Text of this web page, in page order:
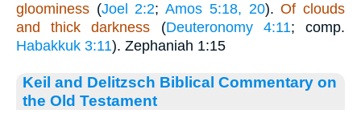
gloominess (Joel 2:2;Amos 5:18, 20).Of clouds
and thick darkness (Deuteronomy 4:11; comp.
Habakkuk 3:11). Zephaniah 1:15
Keil and Delitzsch Biblical Commentary on
the Old Testament